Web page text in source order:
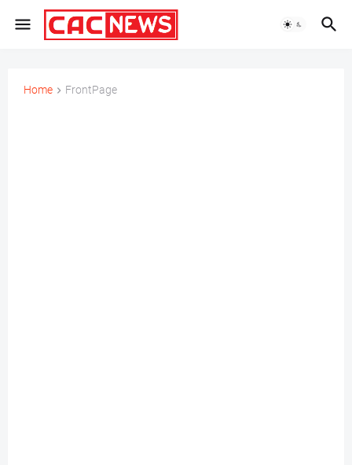
Home FrontPage